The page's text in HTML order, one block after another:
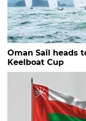
Oman Sail heads
Keelboat Cup